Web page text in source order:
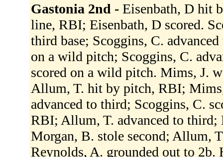
Gastonia 2nd - Eisenbath, D hit
line, RBI; Eisenbath, D scored.
third base; Scoggins, C.
on a wild pitch; Scoggins, C.
scored on a wild pitch. Mims, J.
Allum, T. hit by pitch, RBI;
advanced to third; Scoggins, C.
RBI; Allum, T. advanced to third;
Morgan, B. stole second; Allum,
Reynolds, A. grounded out to